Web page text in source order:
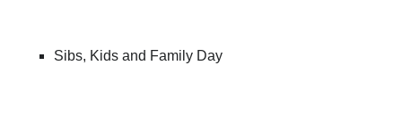
Sibs, Kids and Family Day